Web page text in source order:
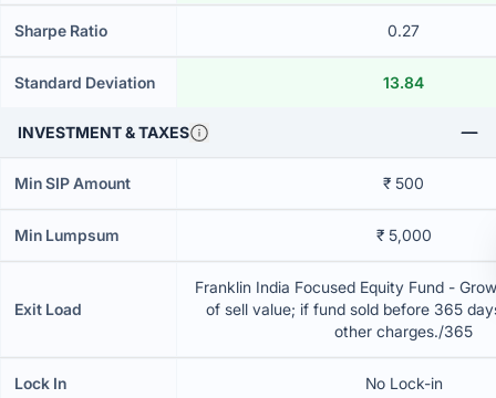
Sharpe Ratio 0.27
Standard Deviation 13.84
INVESTMENT & TAXES
Min SIP Amount ₹ 500
Min Lumpsum ₹ 5,000
Exit Load
Franklin India Focused Equity Fund -
of sell value; if fund sold before 365
other charges./365
Lock In No Lock-in